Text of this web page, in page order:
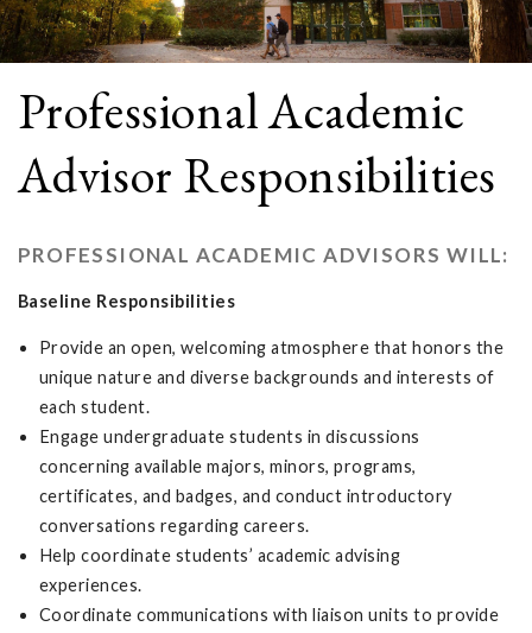
Professional Academic
Advisor Responsibilities
PROFESSIONAL ACADEMIC ADVISORS WILL:
Baseline Responsibilities
Provide an open, welcoming atmosphere that honors the
unique nature and diverse backgrounds and interests of
each student.
Engage undergraduate students in discussions
concerning available majors, minors, programs,
certificates, and badges, and conduct introductory
conversations regarding careers.
Help coordinate students’ academic advising
experiences.
Coordinate communications with liaison units to provide